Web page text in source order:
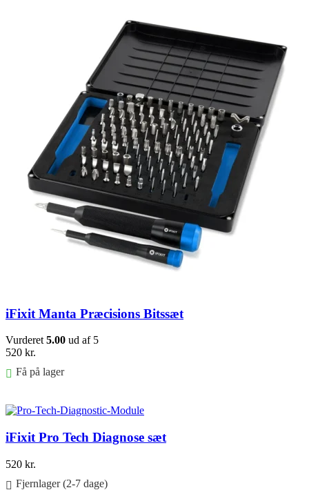
iFixit Manta Præcisions Bitssæt
Vurderet 5.00 ud af 5
520 kr.
Få på lager
iFixit Pro Tech Diagnose sæt
520 kr.
Fjernlager (2-7 dage)